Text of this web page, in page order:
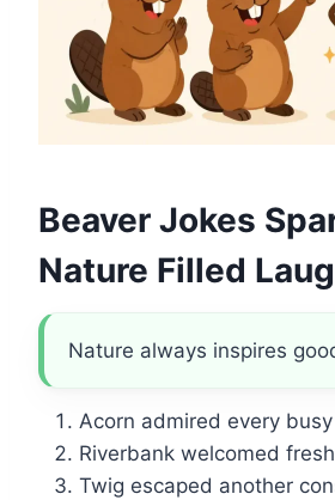
Beaver Jokes
Nature Filled
Nature always inspires
Acorn admired every
Riverbank welcomed
Twig escaped another